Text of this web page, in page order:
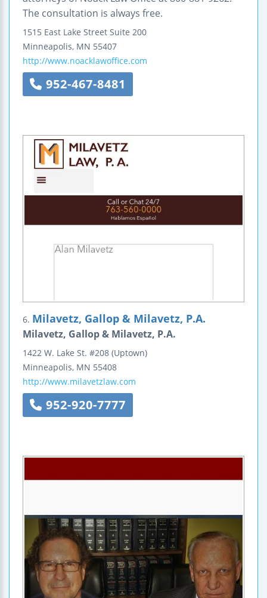
The consultation is always free.
1515 East Lake Street Suite 200
Minneapolis, MN 55407
http://www.noacklawoffice.com
952-467-8481
6. Milavetz, Gallop & Milavetz, P.A.
Milavetz, Gallop & Milavetz, P.A.
1422 W. Lake St. #208 (Uptown)
Minneapolis, MN 55408
http://www.milavetzlaw.com
952-920-7777